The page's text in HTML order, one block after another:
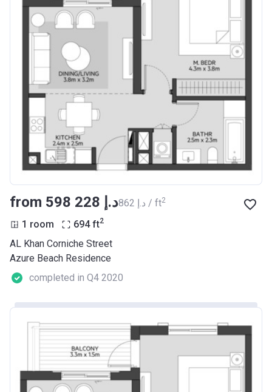
from ‍598 228 د.إ ‍862 د.إ / ft2
1 room 694 ft2
AL Khan Corniche Street
Azure Beach Residence
completed in Q4 2020